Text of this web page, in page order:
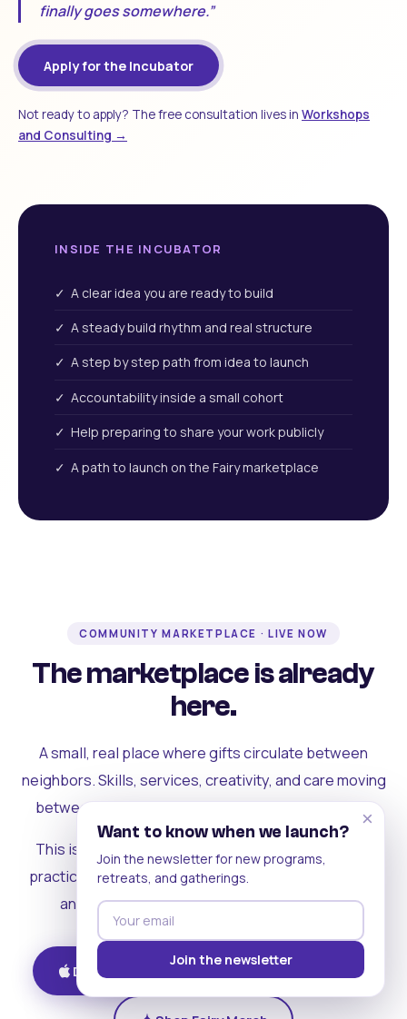
finally goes somewhere.”
Apply for the Incubator
Not ready to apply? The free consultation lives in Workshops
and Consulting →
INSIDE THE INCUBATOR
✓ A clear idea you are ready to build
✓ A steady build rhythm and real structure
✓ A step by step path from idea to launch
✓ Accountability inside a small cohort
✓ Help preparing to share your work publicly
✓ A path to launch on the Fairy marketplace
COMMUNITY MARKETPLACE · LIVE NOW
The marketplace is already
here.
A small, real place where gifts circulate between
neighbors. Skills, services, creativity, and care moving
between people who can actually see each other.
This is where the rest of the ecosystem becomes
practical. Where contribution turns into a livelihood,
and the community starts holding itself up.
Download on iOS Get on Android
×
Want to know when we launch?
Join the newsletter for new programs,
retreats, and gatherings.
Join the newsletter